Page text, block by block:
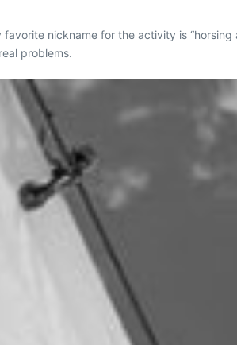
nickname for the activity is
problems.